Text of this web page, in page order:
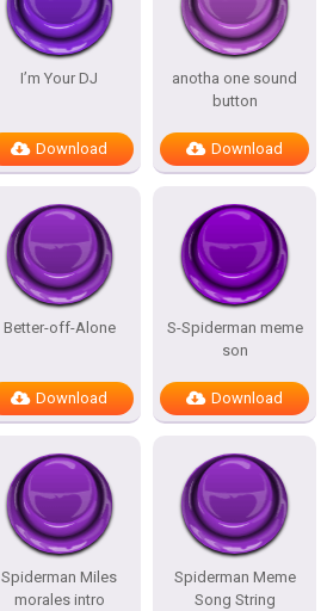
I’m Your DJ
Download
anotha one sound
button
Download
Better-off-Alone
Download
S-Spiderman meme
son
Download
Spiderman Miles
morales intro
Spiderman Meme
Song String